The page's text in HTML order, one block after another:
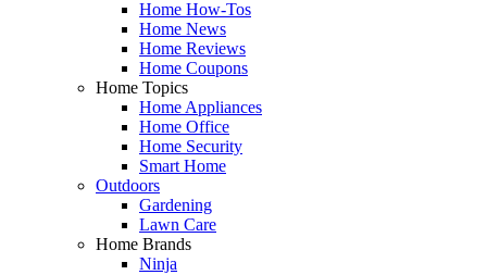
Home How-Tos
Home News
Home Reviews
Home Coupons
Home Topics
Home Appliances
Home Office
Home Security
Smart Home
Outdoors
Gardening
Lawn Care
Home Brands
Ninja